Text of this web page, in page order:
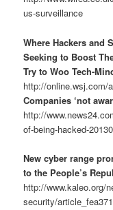
us-surveillance
Where Hackers and
Seeking to Boost
Try to Woo Tech-
http://online.wsj.com/
Companies ‘not
http://
of-being-hacked-
New cyber range
to the People’s
http://www.kaleo.org/
security/